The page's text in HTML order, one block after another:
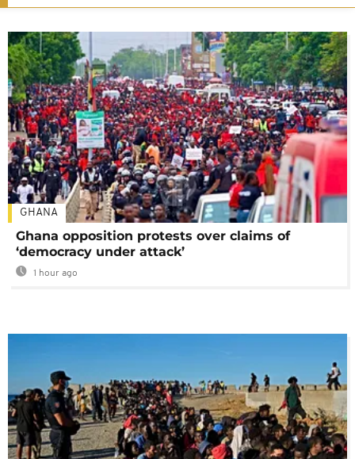
GHANA
Ghana opposition protests over claims of
‘democracy under attack’
1 hour ago